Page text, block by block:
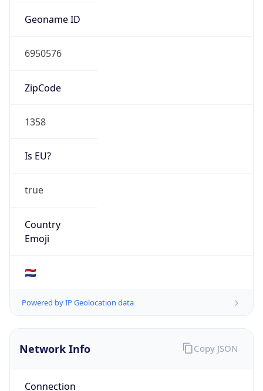
Geoname ID
6950576
ZipCode
1358
Is EU?
true
Country
Emoji
🇳🇱
Powered by IP Geolocation data
Network Info
Connection
Copy JSON